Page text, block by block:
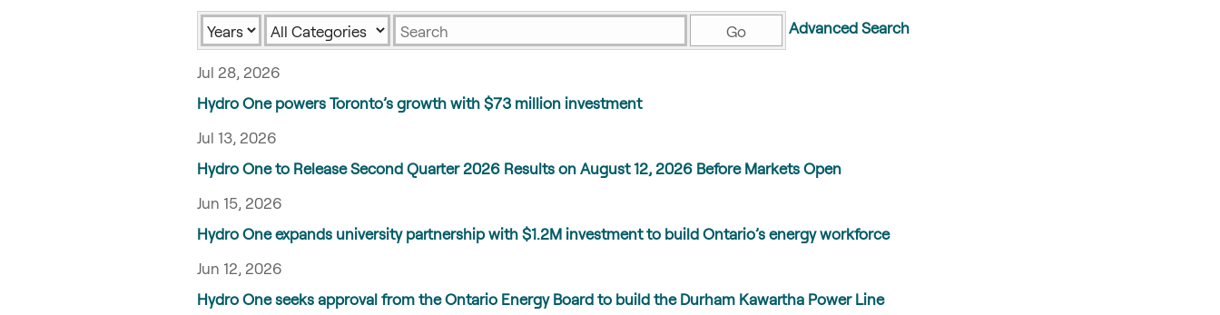
Year
Category Keywords Go Advanced Search
Jul 28, 2026
Hydro One powers Toronto’s growth with $73 million investment
Jul 13, 2026
Hydro One to Release Second Quarter 2026 Results on August 12, 2026 Before Markets Open
Jun 15, 2026
Hydro One expands university partnership with $1.2M investment to build Ontario’s energy workforce
Jun 12, 2026
Hydro One seeks approval from the Ontario Energy Board to build the Durham Kawartha Power Line